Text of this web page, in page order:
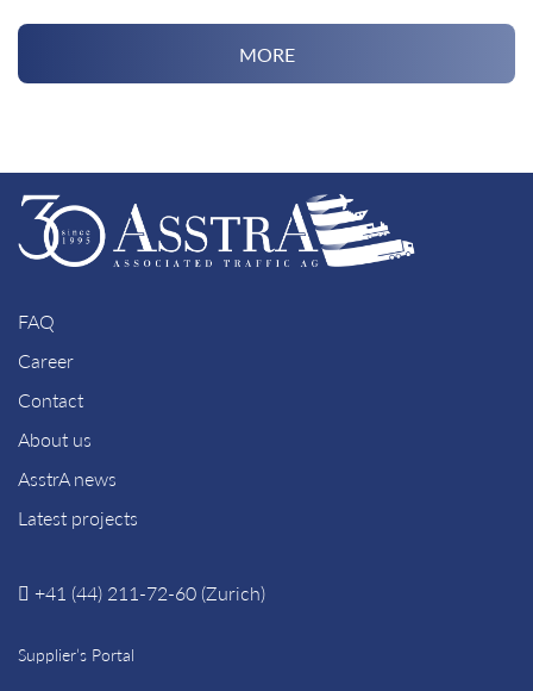
MORE
FAQ
Career
Contact
About us
AsstrA news
Latest projects
+41 (44) 211-72-60 (Zurich)
Supplier’s Portal